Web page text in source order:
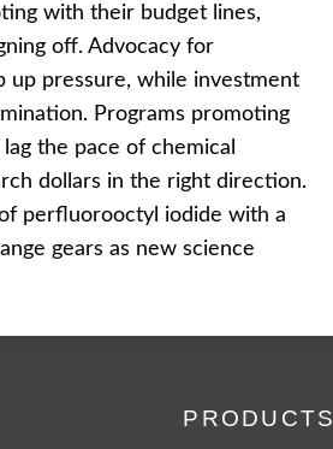
with their budget lines,
off. Advocacy for
up pressure, while investment
Programs promoting
the pace of chemical
dollars in the right direction.
perfluorooctyl iodide with a
gears as new science
PRODUCTS